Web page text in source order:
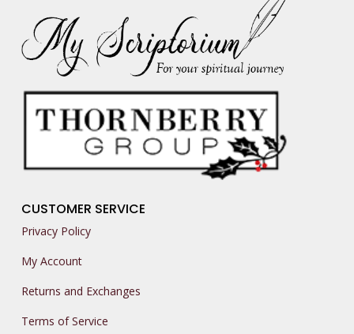
CUSTOMER SERVICE
Privacy Policy
My Account
Returns and Exchanges
Terms of Service